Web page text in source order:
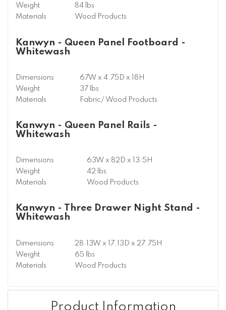
Weight
84 lbs
Materials
Wood Products
Kanwyn - Queen Panel Footboard -
Whitewash
Dimensions
67W x 4.75D x 18H
Weight
37 lbs
Materials
Fabric/ Wood Products
Kanwyn - Queen Panel Rails -
Whitewash
Dimensions
63W x 82D x 13.5H
Weight
42 lbs
Materials
Wood Products
Kanwyn - Three Drawer Night Stand -
Whitewash
Dimensions
28.13W x 17.13D x 27.75H
Weight
65 lbs
Materials
Wood Products
Product Information